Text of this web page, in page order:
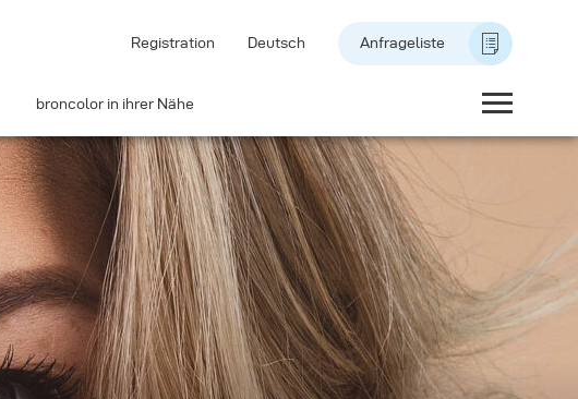
Registration Deutsch Anfrageliste
broncolor in ihrer Nähe